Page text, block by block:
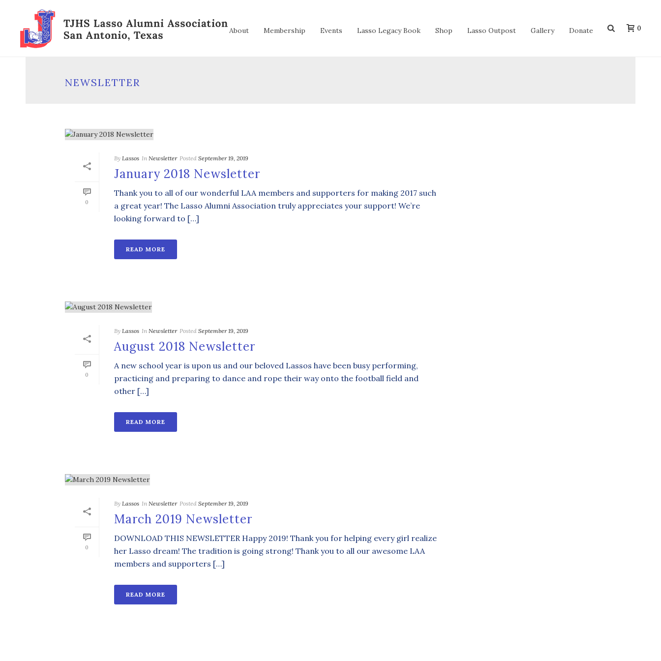
About Membership Events Lasso Legacy Book Shop Lasso Outpost Gallery Donate 0
NEWSLETTER
0
By Lassos In Newsletter Posted September 19, 2019
January 2018 Newsletter
Thank you to all of our wonderful LAA members and supporters for making 2017 such
a great year! The Lasso Alumni Association truly appreciates your support! We’re
looking forward to […]
READ MORE
0
By Lassos In Newsletter Posted September 19, 2019
August 2018 Newsletter
A new school year is upon us and our beloved Lassos have been busy performing,
practicing and preparing to dance and rope their way onto the football field and
other […]
READ MORE
0
By Lassos In Newsletter Posted September 19, 2019
March 2019 Newsletter
DOWNLOAD THIS NEWSLETTER Happy 2019! Thank you for helping every girl realize
her Lasso dream! The tradition is going strong! Thank you to all our awesome LAA
members and supporters […]
READ MORE